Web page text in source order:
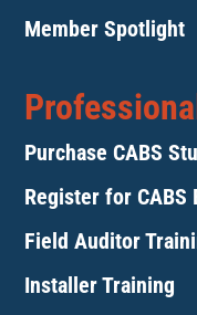
Member Spotlight
Purchase CABS
Register for CABS
Field Auditor
Installer Training